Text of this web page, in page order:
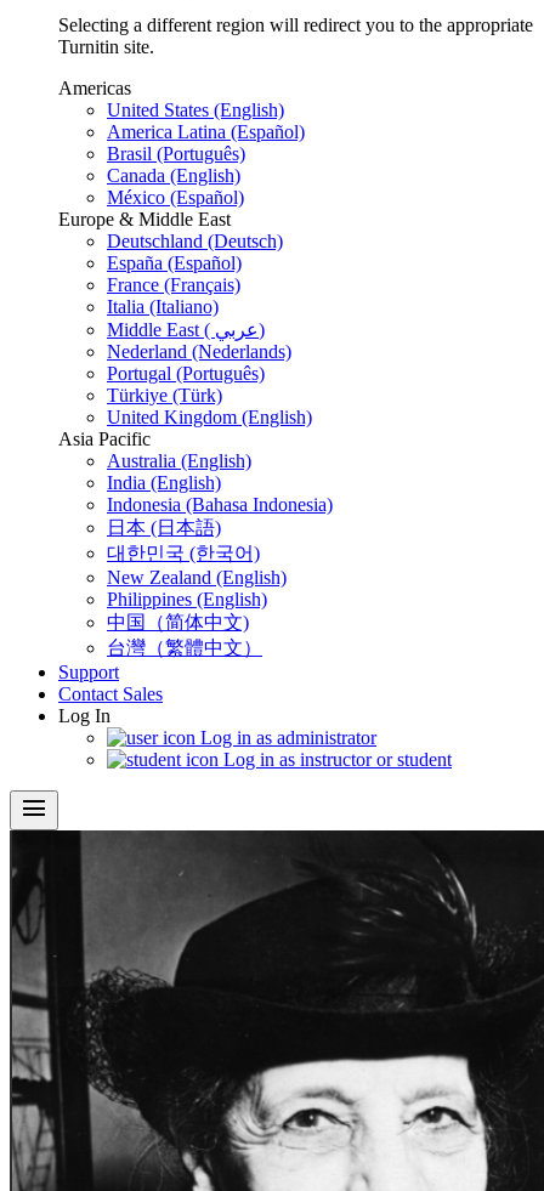
Selecting a different region will redirect you to the appropriate
Turnitin site.
Americas
United States (English)
America Latina (Español)
Brasil (Português)
Canada (English)
México (Español)
Europe & Middle East
Deutschland (Deutsch)
España (Español)
France (Français)
Italia (Italiano)
Middle East ( عربي)
Nederland (Nederlands)
Portugal (Português)
Türkiye (Türk)
United Kingdom (English)
Asia Pacific
Australia (English)
India (English)
Indonesia (Bahasa Indonesia)
日本 (日本語)
대한민국 (한국어)
New Zealand (English)
Philippines (English)
中国（简体中文)
台灣（繁體中文）
Support
Contact Sales
Log In
Log in as administrator
Log in as instructor or student
menu